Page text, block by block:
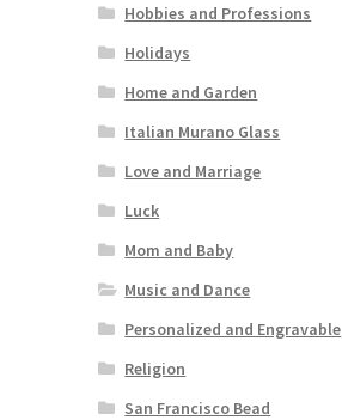
Hobbies and Professions
Holidays
Home and Garden
Italian Murano Glass
Love and Marriage
Luck
Mom and Baby
Music and Dance
Personalized and Engravable
Religion
San Francisco Bead